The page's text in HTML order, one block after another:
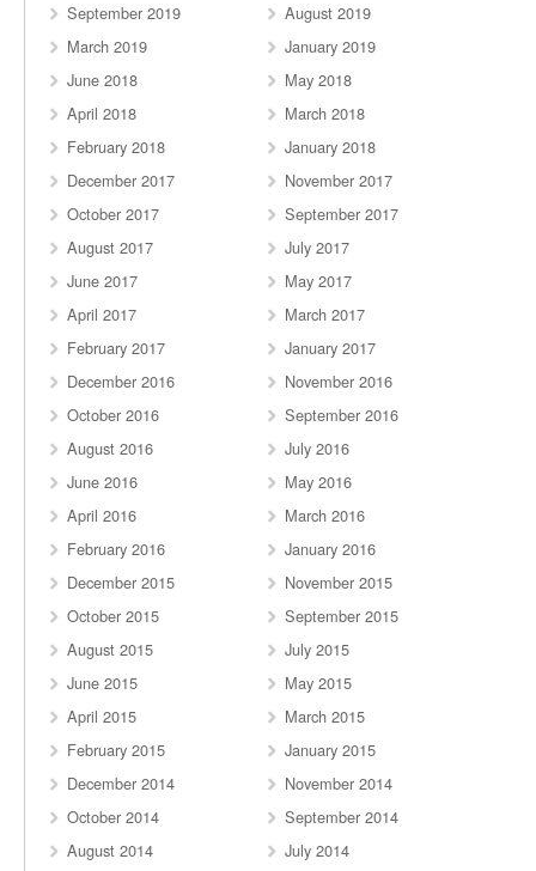
September 2019
August 2019
March 2019
January 2019
June 2018
May 2018
April 2018
March 2018
February 2018
January 2018
December 2017
November 2017
October 2017
September 2017
August 2017
July 2017
June 2017
May 2017
April 2017
March 2017
February 2017
January 2017
December 2016
November 2016
October 2016
September 2016
August 2016
July 2016
June 2016
May 2016
April 2016
March 2016
February 2016
January 2016
December 2015
November 2015
October 2015
September 2015
August 2015
July 2015
June 2015
May 2015
April 2015
March 2015
February 2015
January 2015
December 2014
November 2014
October 2014
September 2014
August 2014
July 2014